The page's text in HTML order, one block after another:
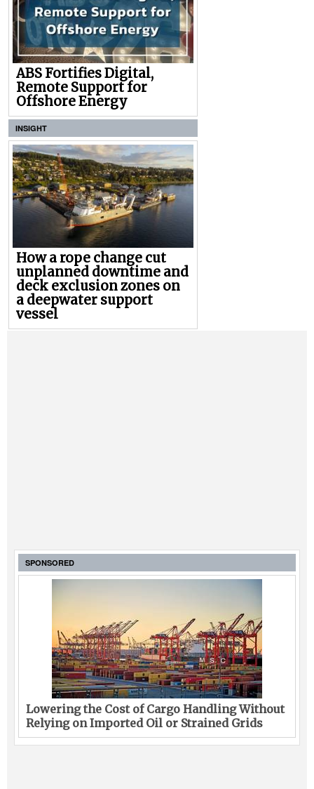
ABS Fortifies Digital,
Remote Support for
Offshore Energy
INSIGHT
How a rope change cut
unplanned downtime and
deck exclusion zones on
a deepwater support
vessel
SPONSORED
Lowering the Cost of Cargo Handling Without
Relying on Imported Oil or Strained Grids